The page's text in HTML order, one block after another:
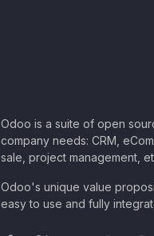
Odoo is a suite of open
company needs: CRM,
sale, project management,
Odoo's unique value
easy to use and fully